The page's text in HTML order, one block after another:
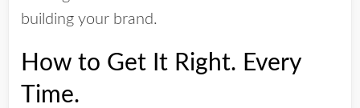
building your brand.
How to Get It Right. Every
Time.